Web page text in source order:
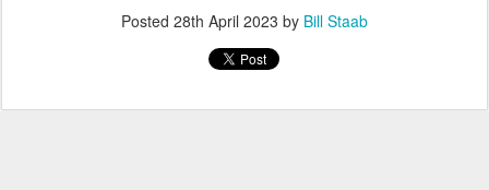
Posted 28th April 2023 by Bill Staab